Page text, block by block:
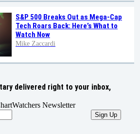
S&P 500 Breaks Out as Mega-Cap
Tech Roars Back: Here’s What to
Watch Now
Mike Zaccardi
delivered right to your inbox,
Newsletter